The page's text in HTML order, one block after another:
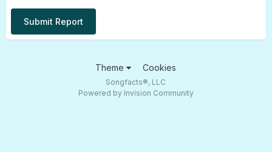
Submit Report
Theme Cookies
Songfacts®, LLC
Powered by Invision Community